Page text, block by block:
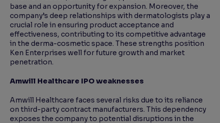
base and an opportunity for expansion. Moreover, the
company’s deep relationships with dermatologists play a
crucial role in ensuring product acceptance and
effectiveness, contributing to its competitive advantage
in the derma-cosmetic space. These strengths position
Ken Enterprises well for future growth and market
penetration.
Amwill Healthcare IPO weaknesses
Amwill Healthcare faces several risks due to its reliance
on third-party contract manufacturers. This dependency
exposes the company to potential disruptions in the